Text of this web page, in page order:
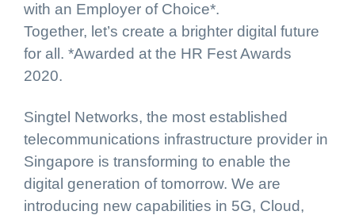
with an Employer of Choice*.
Together, let’s create a brighter digital future
for all. *Awarded at the HR Fest Awards
2020.
Singtel Networks, the most established
telecommunications infrastructure provider in
Singapore is transforming to enable the
digital generation of tomorrow. We are
introducing new capabilities in 5G, Cloud,